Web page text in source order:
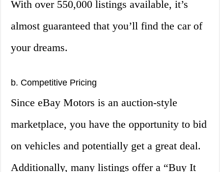
With over 550,000 listings available, it’s
almost guaranteed that you’ll find the car of
your dreams.
b. Competitive Pricing
Since eBay Motors is an auction-style
marketplace, you have the opportunity to bid
on vehicles and potentially get a great deal.
Additionally, many listings offer a “Buy It